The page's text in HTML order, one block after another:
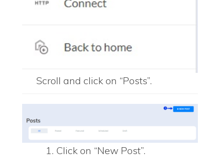
Scroll and click on “Posts”.
Click on “New Post”.